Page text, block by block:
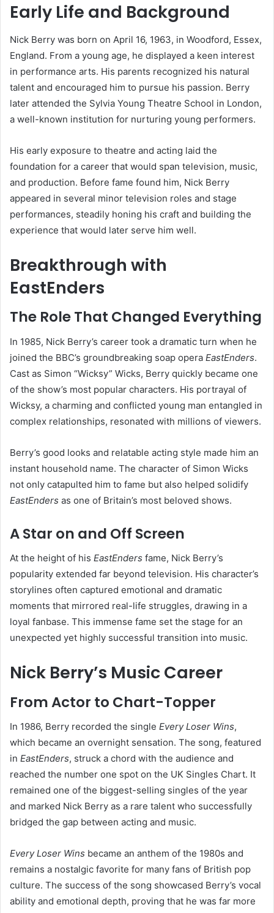
Early Life and Background
Nick Berry was born on April 16, 1963, in Woodford, Essex,
England. From a young age, he displayed a keen interest
in performance arts. His parents recognized his natural
talent and encouraged him to pursue his passion. Berry
later attended the Sylvia Young Theatre School in London,
a well-known institution for nurturing young performers.
His early exposure to theatre and acting laid the
foundation for a career that would span television, music,
and production. Before fame found him, Nick Berry
appeared in several minor television roles and stage
performances, steadily honing his craft and building the
experience that would later serve him well.
Breakthrough with
EastEnders
The Role That Changed Everything
In 1985, Nick Berry’s career took a dramatic turn when he
joined the BBC’s groundbreaking soap opera EastEnders.
Cast as Simon “Wicksy” Wicks, Berry quickly became one
of the show’s most popular characters. His portrayal of
Wicksy, a charming and conflicted young man entangled in
complex relationships, resonated with millions of viewers.
Berry’s good looks and relatable acting style made him an
instant household name. The character of Simon Wicks
not only catapulted him to fame but also helped solidify
EastEnders as one of Britain’s most beloved shows.
A Star on and Off Screen
At the height of his EastEnders fame, Nick Berry’s
popularity extended far beyond television. His character’s
storylines often captured emotional and dramatic
moments that mirrored real-life struggles, drawing in a
loyal fanbase. This immense fame set the stage for an
unexpected yet highly successful transition into music.
Nick Berry’s Music Career
From Actor to Chart-Topper
In 1986, Berry recorded the single Every Loser Wins,
which became an overnight sensation. The song, featured
in EastEnders, struck a chord with the audience and
reached the number one spot on the UK Singles Chart. It
remained one of the biggest-selling singles of the year
and marked Nick Berry as a rare talent who successfully
bridged the gap between acting and music.
Every Loser Wins became an anthem of the 1980s and
remains a nostalgic favorite for many fans of British pop
culture. The success of the song showcased Berry’s vocal
ability and emotional depth, proving that he was far more